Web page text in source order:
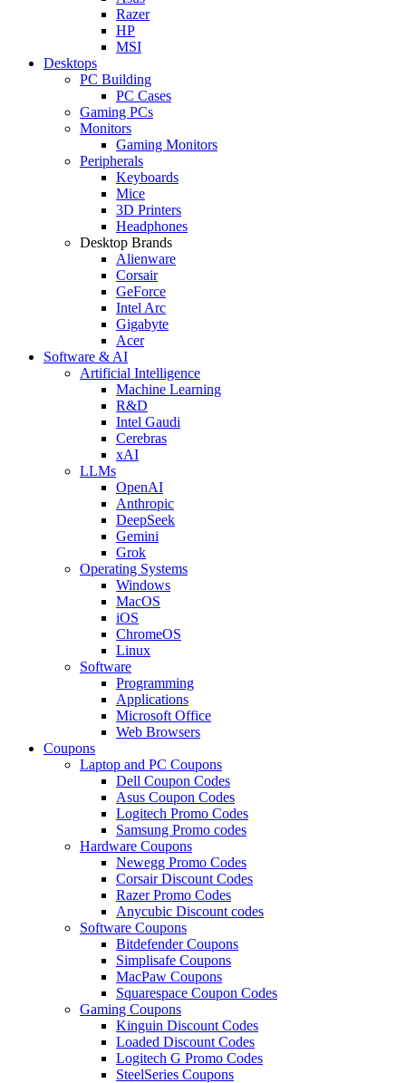
Razer
HP
MSI
Desktops
PC Building
PC Cases
Gaming PCs
Monitors
Gaming Monitors
Peripherals
Keyboards
Mice
3D Printers
Headphones
Desktop Brands
Alienware
Corsair
GeForce
Intel Arc
Gigabyte
Acer
Software & AI
Artificial Intelligence
Machine Learning
R&D
Intel Gaudi
Cerebras
xAI
LLMs
OpenAI
Anthropic
DeepSeek
Gemini
Grok
Operating Systems
Windows
MacOS
iOS
ChromeOS
Linux
Software
Programming
Applications
Microsoft Office
Web Browsers
Coupons
Laptop and PC Coupons
Dell Coupon Codes
Asus Coupon Codes
Logitech Promo Codes
Samsung Promo codes
Hardware Coupons
Newegg Promo Codes
Corsair Discount Codes
Razer Promo Codes
Anycubic Discount codes
Software Coupons
Bitdefender Coupons
Simplisafe Coupons
MacPaw Coupons
Squarespace Coupon Codes
Gaming Coupons
Kinguin Discount Codes
Loaded Discount Codes
Logitech G Promo Codes
SteelSeries Coupons